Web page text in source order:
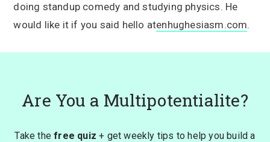
doing standup comedy and studying physics. He
would like it if you said hello atenhughesiasm.com.
Are You a Multipotentialite?
Take thefree quiz + get weekly tips to help you build a